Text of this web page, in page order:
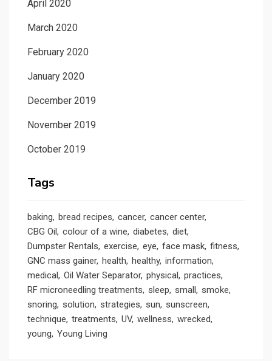
April 2020
March 2020
February 2020
January 2020
December 2019
November 2019
October 2019
Tags
baking bread recipes cancer cancer center
CBG Oil colour of a wine diabetes diet
Dumpster Rentals exercise eye face mask fitness
GNC mass gainer health healthy information
medical Oil Water Separator physical practices
RF microneedling treatments sleep small smoke
snoring solution strategies sun sunscreen
technique treatments UV wellness wrecked
young Young Living